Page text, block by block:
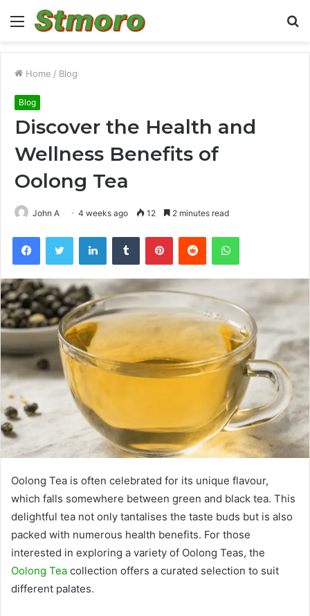
Menu
Home / Blog
Blog
Discover the Health and
Wellness Benefits of
Oolong Tea
John A 4 weeks ago 12 2 minutes read
FacebookTwitter LinkedInTumblr PinterestReddit WhatsApp
Oolong Tea is often celebrated for its unique flavour,
which falls somewhere between green and black tea. This
delightful tea not only tantalises the taste buds but is also
packed with numerous health benefits. For those
interested in exploring a variety of Oolong Teas, the
Oolong Tea collection offers a curated selection to suit
different palates.